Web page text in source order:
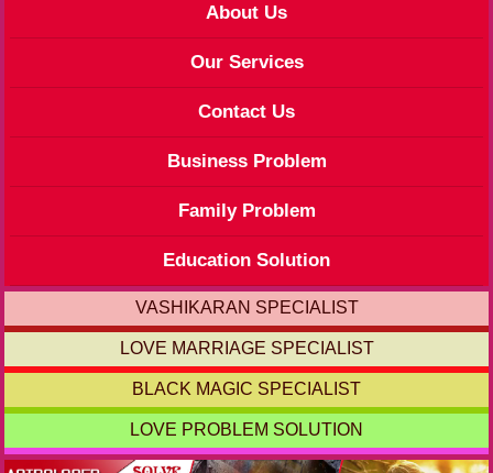
About Us
Our Services
Contact Us
Business Problem
Family Problem
Education Solution
VASHIKARAN SPECIALIST
LOVE MARRIAGE SPECIALIST
BLACK MAGIC SPECIALIST
LOVE PROBLEM SOLUTION